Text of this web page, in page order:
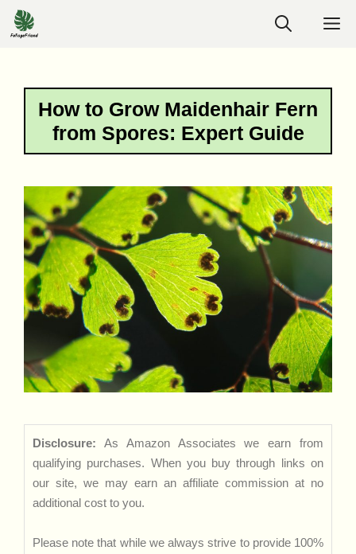
Skip
to
How to Grow Maidenhair Fern
from Spores: Expert Guide
Disclosure: As Amazon Associates we earn from
qualifying purchases. When you buy through links on
our site, we may earn an affiliate commission at no
additional cost to you.
Please note that while we always strive to provide 100%